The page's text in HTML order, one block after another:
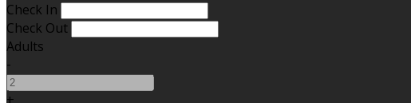
Check In
Check Out
Adults
-